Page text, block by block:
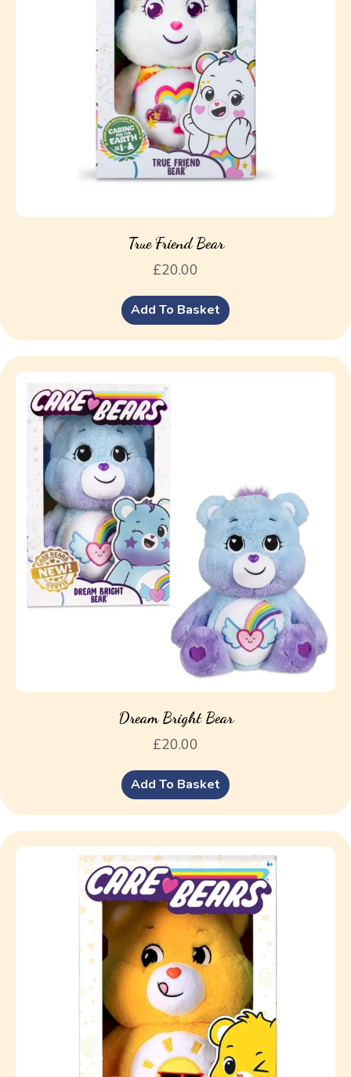
True Friend Bear
£20.00
Add To Basket
Dream Bright Bear
£20.00
Add To Basket